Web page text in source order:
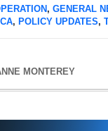
, GENERAL
, POLICY UPDATES,
MONTEREY